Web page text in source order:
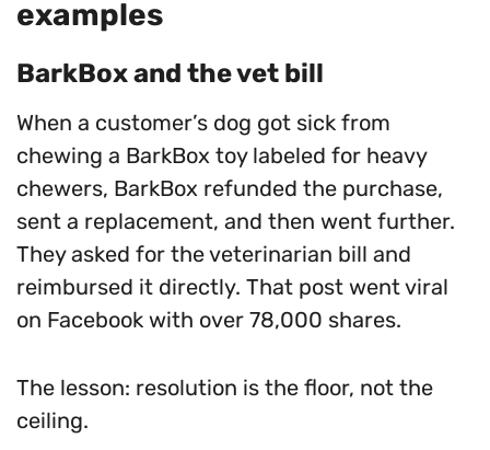
examples
BarkBox and the vet bill
When a customer’s dog got sick from
chewing a BarkBox toy labeled for heavy
chewers, BarkBox refunded the purchase,
sent a replacement, and then went further.
They asked for the veterinarian bill and
reimbursed it directly. That post went viral
on Facebook with over 78,000 shares.
The lesson: resolution is the floor, not the
ceiling.